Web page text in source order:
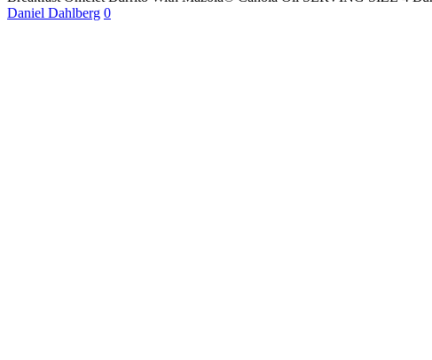
Daniel Dahlberg 0